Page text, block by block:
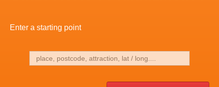
Enter a starting point